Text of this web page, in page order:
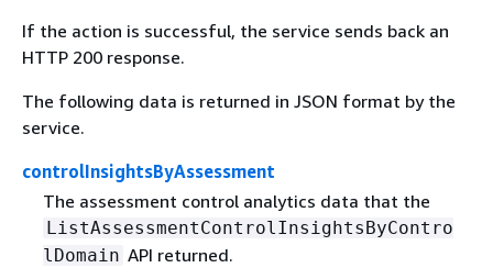
If the action is successful, the service sends back an
HTTP 200 response.
The following data is returned in JSON format by the
service.
controlInsightsByAssessment
The assessment control analytics data that the
ListAssessmentControlInsightsByContro
lDomain API returned.